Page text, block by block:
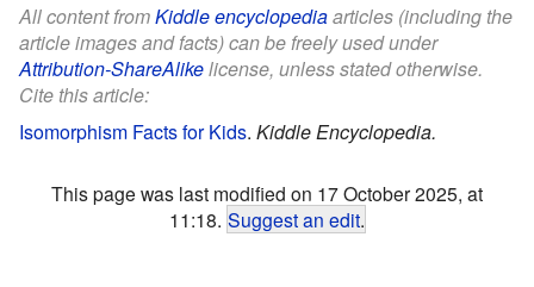
All content fromKiddle encyclopediaarticles (including the
article images and facts) can be freely used under
Attribution-ShareAlikelicense, unless stated otherwise.
Cite this article:
Isomorphism Facts for Kids. Kiddle Encyclopedia.
This page was last modified on 17 October 2025, at
11:18. Suggest an edit.